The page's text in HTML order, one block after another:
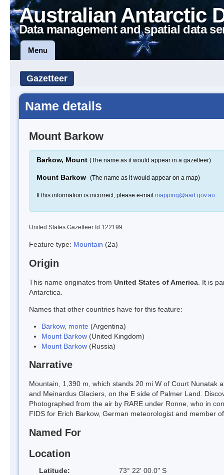
Australian Antarctic
Data management and spatial data
Menu
Gazetteer
Name details
Mount Barkow
Barkow, Mount (The name as it would appear in a gazetteer)
Mount Barkow (The name as it would appear on a map)
If this information is incorrect, please e-mail mapping@aad.gov.au
United States Gazetteer Id 122199
Feature type: Mountain (2a)
Origin
This name originates from United States of America . It is
Antarctica.
Names that other countries have for this feature:
Barkow, monte (Argentina)
Mount Barkow (United Kingdom)
Mount Barkow (Russia)
Narrative
Mountain, 1,390 m, which stands 20 mi W of Court Nunatak
and Meinardus Glaciers, on the E side of Palmer Land.
Photographed from the air by RARE under Ronne, who in
FIDS for Erich Barkow, German meteorologist and member
Named For
Location
Latitude:
73° 22' 00.0" S